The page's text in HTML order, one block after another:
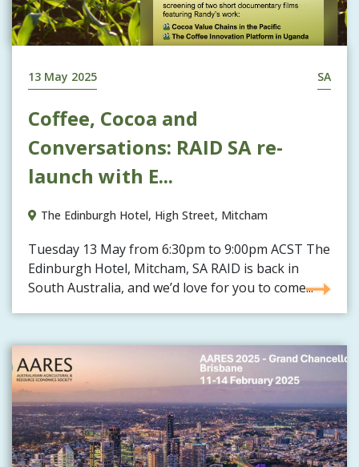
13 May 2025 SA
Coffee, Cocoa and
Conversations: RAID SA re-
launch with E...
The Edinburgh Hotel, High Street, Mitcham
Tuesday 13 May from 6:30pm to 9:00pm ACST The
Edinburgh Hotel, Mitcham, SA RAID is back in
South Australia, and we’d love for you to come...